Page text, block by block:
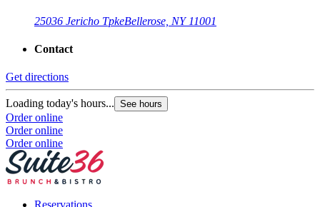
25036 Jericho TpkeBellerose, NY 11001
Contact
Get directions
Loading today's hours... See hours
Order online
Order online
Order online